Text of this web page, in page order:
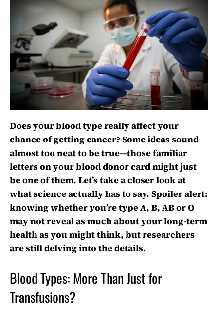
Does your blood type really affect your
chance of getting cancer? Some ideas sound
almost too neat to be true—those familiar
letters on your blood donor card might just
be one of them. Let’s take a closer look at
what science actually has to say. Spoiler alert:
knowing whether you’re type A, B, AB or O
may not reveal as much about your long-term
health as you might think, but researchers
are still delving into the details.
Blood Types: More Than Just for
Transfusions?